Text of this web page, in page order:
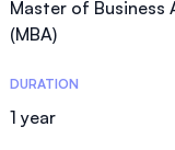
Damansara
University
Master of Business
(MBA)
DURATION
1 year